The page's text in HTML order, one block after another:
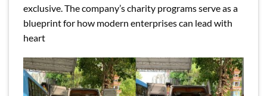
exclusive. The company’s charity programs serve as a
blueprint for how modern enterprises can lead with
heart